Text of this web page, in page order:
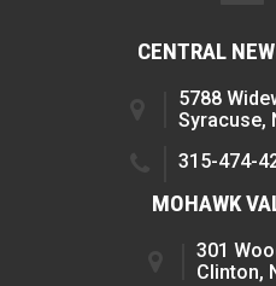
CENTRAL
5788
Syracuse,
315-474-
MOHAWK
301
Clinton,